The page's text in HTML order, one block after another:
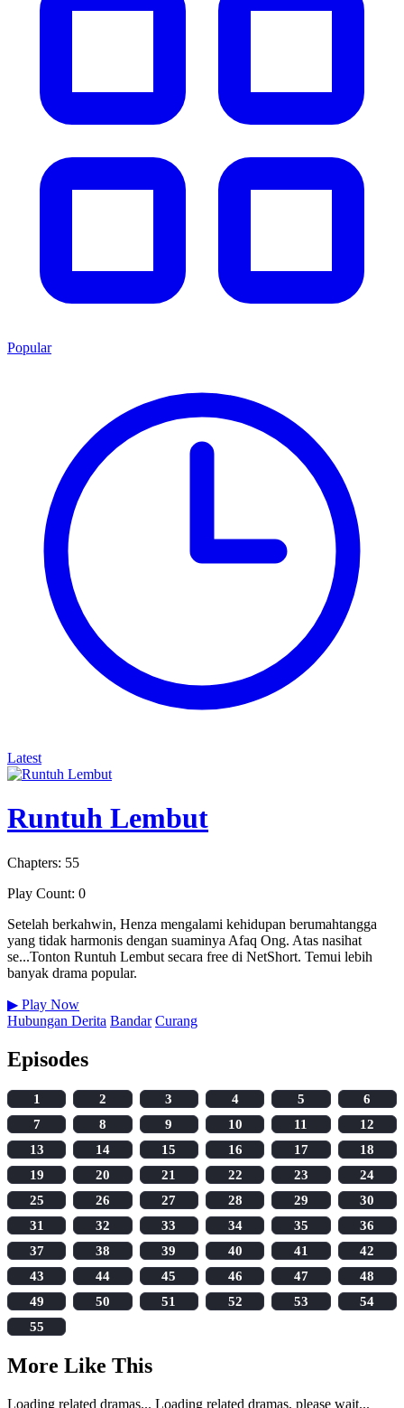
Popular
Latest
Runtuh Lembut
Chapters: 55
Play Count: 0
Setelah berkahwin, Henza mengalami kehidupan berumahtangga
yang tidak harmonis dengan suaminya Afaq Ong. Atas nasihat
se...Tonton Runtuh Lembut secara free di NetShort. Temui lebih
banyak drama popular.
▶ Play Now
Hubungan Derita Bandar Curang
Episodes
1 2 3 4 5
6
7
8 9 10 11
12
13
14 15 16 17
18
19
20 21 22 23
24
25
26 27 28 29
30
31
32 33 34 35
36
37
38 39 40 41
42
43
44 45 46 47
48
49
50 51 52 53
54
55
More Like This
Loading related dramas... Loading related dramas, please wait...